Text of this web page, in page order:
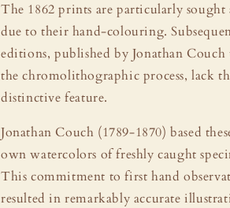
The 1862 prints are particularly sought
due to their hand-colouring.
editions, published by Jonathan Couch
the chromolithographic process, lack
distinctive feature.
Jonathan Couch (1789-1870) based
own watercolors of freshly caught
This commitment to first hand
resulted in remarkably accurate